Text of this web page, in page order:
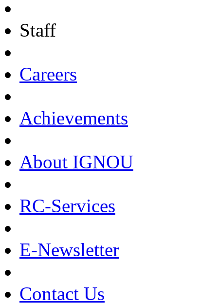
Staff
Careers
Achievements
About IGNOU
RC-Services
E-Newsletter
Contact Us